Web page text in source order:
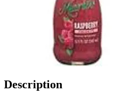
Description